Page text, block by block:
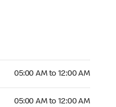
05:00 AM to 12:00 AM
05:00 AM to 12:00 AM